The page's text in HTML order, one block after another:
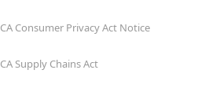
CA Consumer Privacy Act Notice
CA Supply Chains Act